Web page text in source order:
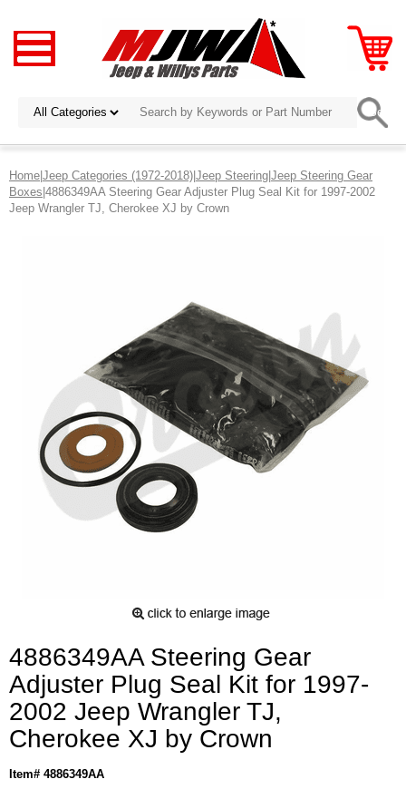
Home|Jeep Categories (1972-2018)|Jeep Steering|Jeep Steering Gear
Boxes|4886349AA Steering Gear Adjuster Plug Seal Kit for 1997-2002
Jeep Wrangler TJ, Cherokee XJ by Crown
4886349AA Steering Gear
Adjuster Plug Seal Kit for 1997-
2002 Jeep Wrangler TJ,
Cherokee XJ by Crown
Item# 4886349AA